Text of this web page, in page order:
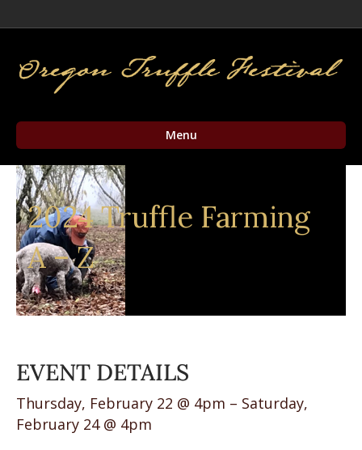
Menu
2024 Truffle Farming
A – Z
EVENT DETAILS
Thursday, February 22 @ 4pm – Saturday,
February 24 @ 4pm